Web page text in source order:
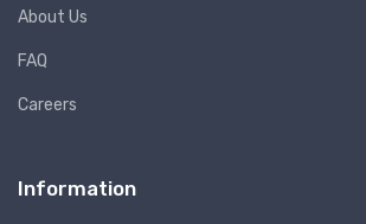
About Us
FAQ
Careers
Information